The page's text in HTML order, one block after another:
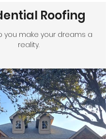
Roofing
you make your dreams a
reality.